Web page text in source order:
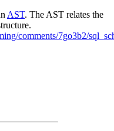
AST. The AST relates the
comments/7go3b2/